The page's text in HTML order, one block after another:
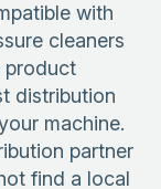
with
cleaners
product
distribution
machine.
partner
find a local